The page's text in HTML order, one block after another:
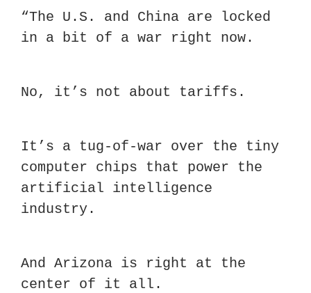
“The U.S. and China are locked
in a bit of a war right now.
No, it’s not about tariffs.
It’s a tug-of-war over the tiny
computer chips that power the
artificial intelligence
industry.
And Arizona is right at the
center of it all.